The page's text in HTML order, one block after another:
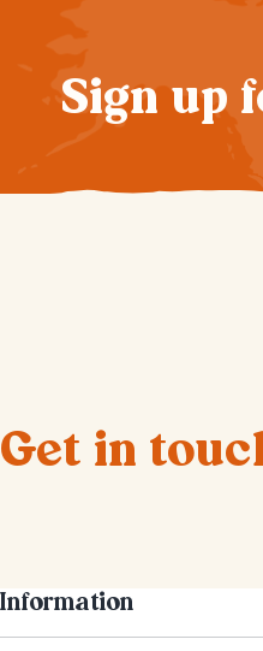
Sign up
Get in
Information